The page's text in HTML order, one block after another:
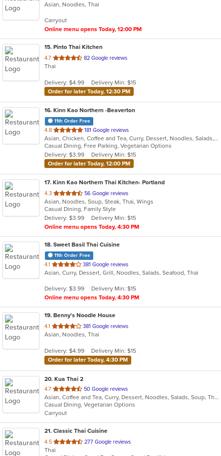
of
stars.
Asian, Noodles, Thai
Carryout
Online menu opens Today, 12:00 PM
15. Pinto Thai Kitchen
4.7 out
of
stars.
82 Google reviews
Thai
Delivery: $4.99
Delivery Min: $15
Order for later Today, 12:30 PM
16. Kinn Kao Northern -Beaverton
11th Order Free
4.8 out
of
5
stars.
181 Google reviews
Asian, Chicken, Coffee and Tea, Curry, Dessert, Noodles, Salads, Soup, Thai
Casual Dining, Free Parking, Vegetarian Options
Delivery: $3.99
Delivery Min: $15
Order for later Today, 12:00 PM
17. Kinn Kao Northern Thai Kitchen- Portland
4.3 out
of
5
stars.
56 Google reviews
Asian, Noodles, Soup, Steak, Thai, Wings
Casual Dining, Family Style
Delivery: $3.99
Delivery Min: $15
Online menu opens Today, 4:30 PM
18. Sweet Basil Thai Cuisine
11th Order Free
4.1 out
of
stars.
381 Google reviews
Asian, Curry, Dessert, Grill, Noodles, Salads, Seafood, Thai
Delivery: $3.99
Delivery Min: $15
Online menu opens Today, 4:30 PM
19. Benny's Noodle House
4.1 out
of
stars.
381 Google reviews
Asian, Noodles, Thai
Delivery: $4.99
Delivery Min: $15
Order for later Today, 4:30 PM
20. Kua Thai 2
4.7 out
of
5
stars.
50 Google reviews
Asian, Coffee and Tea, Curry, Dessert, Noodles, Salads, Soup, Thai
Casual Dining, Vegetarian Options
Carryout
21. Classic Thai Cuisine
4.5 out
of
277 Google reviews
Thai